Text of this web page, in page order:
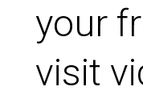
your
visit